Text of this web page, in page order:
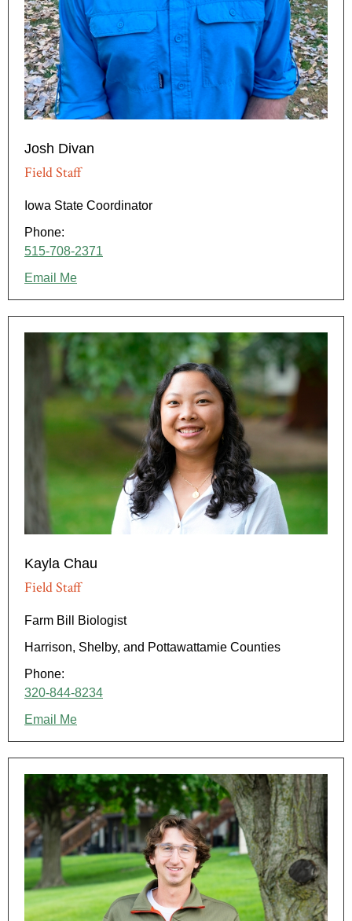
Josh Divan
Field Staff
Iowa State Coordinator
Phone:
515-708-2371
Email Me
Kayla Chau
Field Staff
Farm Bill Biologist
Harrison, Shelby, and Pottawattamie Counties
Phone:
320-844-8234
Email Me